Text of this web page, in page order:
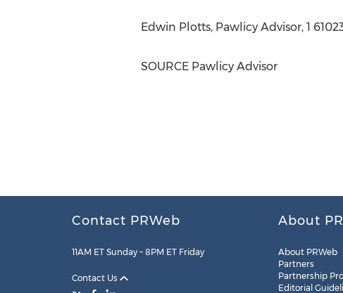
Edwin Plotts, Pawlicy Advisor, 1
SOURCE Pawlicy Advisor
Contact PRWeb
11AM ET Sunday – 8PM ET Friday
Contact Us
About
About PRWeb
Partners
Partnership
Editorial